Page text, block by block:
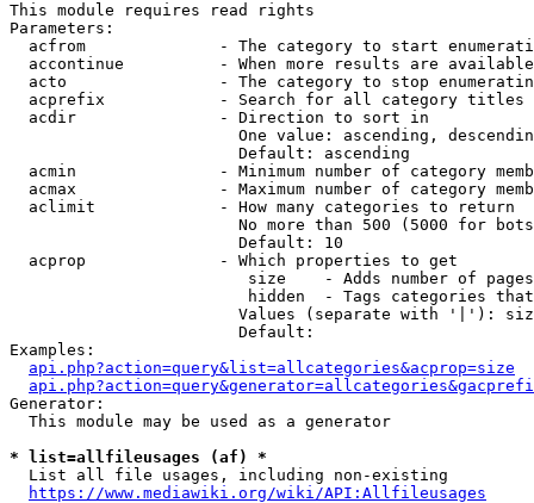
This module requires read rights
Parameters:
acfrom              - The category to start
accontinue          - When more results are
acto                - The category to stop
acprefix            - Search for all category titles
  acdir               - Direction to sort in
One value: ascending,
                        Default: ascending
acmin               - Minimum number of category
acmax               - Maximum number of category
  aclimit             - How many categories to return
No more than 500 (5000 for
                        Default: 10
  acprop              - Which properties to get
size    - Adds number of
hidden  - Tags categories
Values (separate with '|'):
                        Default:
Examples:
api.php?action=query&list=allcategories&acprop=size
Generator:
  This module may be used as a generator
* list=allfileusages (af) *
  List all file usages, including non-existing
https://www.mediawiki.org/wiki/API:Allfileusages